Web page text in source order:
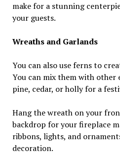
make for a stunning
your guests.
Wreaths and Garlands
You can also use ferns to
You can mix them with other
pine, cedar, or holly for a
Hang the wreath on your
backdrop for your fireplace
ribbons, lights, and
decoration.